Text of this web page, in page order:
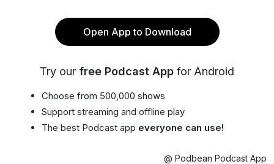
Open App to Download
Try our free Podcast App for Android
Choose from 500,000 shows
Support streaming and offline play
The best Podcast app everyone can use!
@ Podbean Podcast App